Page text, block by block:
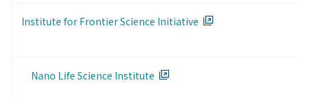
Institute for Frontier Science Initiative
Nano Life Science Institute